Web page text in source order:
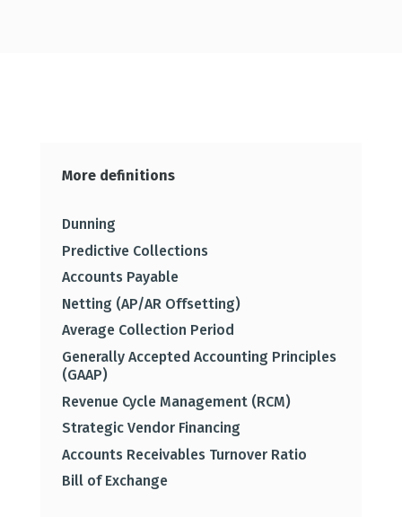
More definitions
Dunning
Predictive Collections
Accounts Payable
Netting (AP/AR Offsetting)
Average Collection Period
Generally Accepted Accounting Principles
(GAAP)
Revenue Cycle Management (RCM)
Strategic Vendor Financing
Accounts Receivables Turnover Ratio
Bill of Exchange